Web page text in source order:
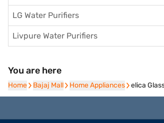
LG Water Purifiers
Livpure Water Purifiers
You are here
Home
Home Bajaj Mall
Bajaj Mall Home Appliances
Home Appliances elica